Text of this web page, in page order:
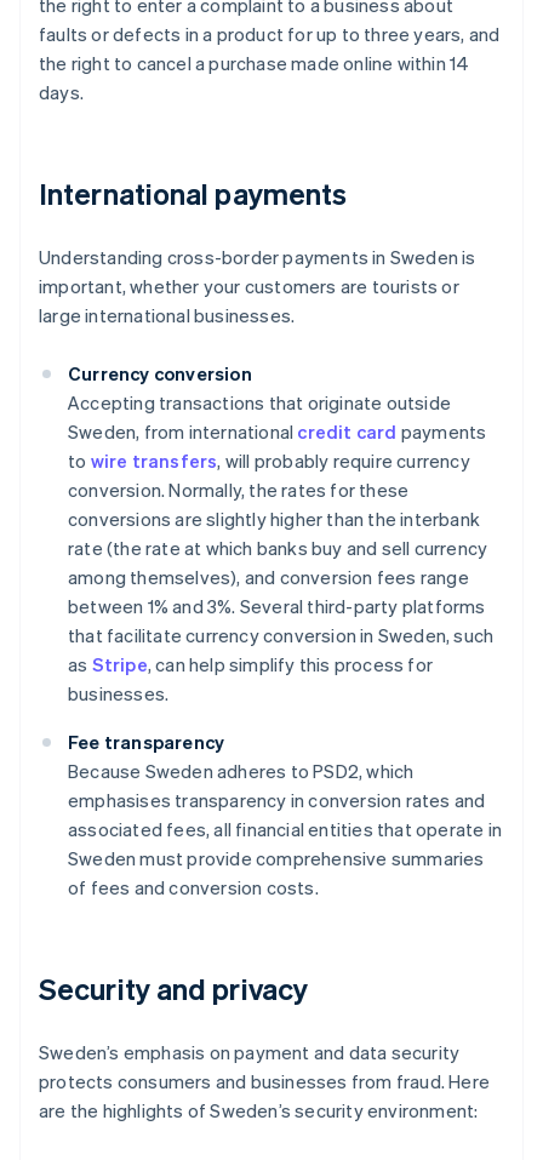
the right to enter a complaint to a business about
faults or defects in a product for up to three years, and
the right to cancel a purchase made online within 14
days.
International payments
Understanding cross-border payments in Sweden is
important, whether your customers are tourists or
large international businesses.
Currency conversion
Accepting transactions that originate outside
Sweden, from international credit card payments
to wire transfers, will probably require currency
conversion. Normally, the rates for these
conversions are slightly higher than the interbank
rate (the rate at which banks buy and sell currency
among themselves), and conversion fees range
between 1% and 3%. Several third-party platforms
that facilitate currency conversion in Sweden, such
as Stripe, can help simplify this process for
businesses.
Fee transparency
Because Sweden adheres to PSD2, which
emphasises transparency in conversion rates and
associated fees, all financial entities that operate in
Sweden must provide comprehensive summaries
of fees and conversion costs.
Security and privacy
Sweden’s emphasis on payment and data security
protects consumers and businesses from fraud. Here
are the highlights of Sweden’s security environment: